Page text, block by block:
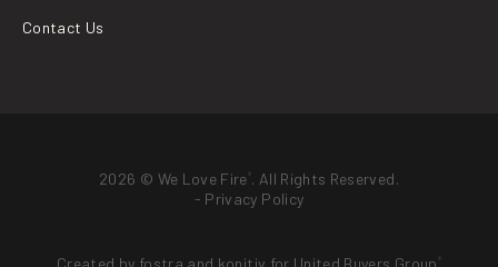
Contact Us
2026 © We Love Fire . All Rights Reserved.
- Privacy Policy
Created by fostra and konitiv for United Buyers Group